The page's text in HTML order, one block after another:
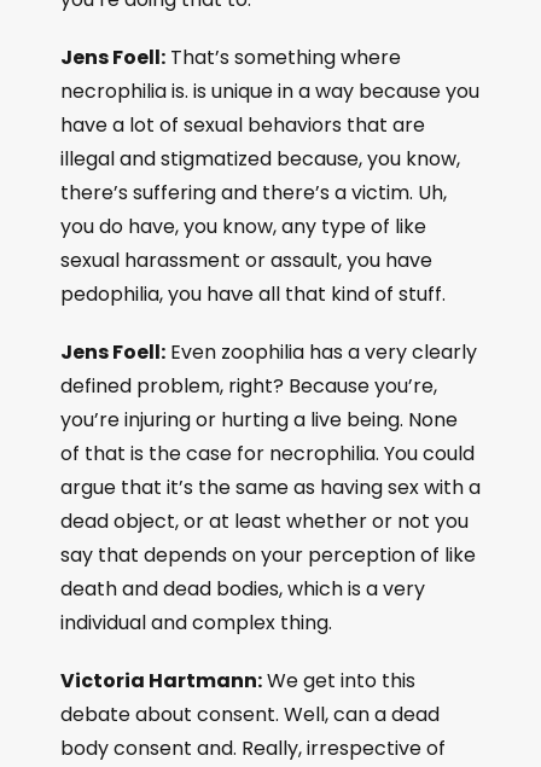
Jens Foell: That’s something where
necrophilia is. is unique in a way because you
have a lot of sexual behaviors that are
illegal and stigmatized because, you know,
there’s suffering and there’s a victim. Uh,
you do have, you know, any type of like
sexual harassment or assault, you have
pedophilia, you have all that kind of stuff.
Jens Foell: Even zoophilia has a very clearly
defined problem, right? Because you’re,
you’re injuring or hurting a live being. None
of that is the case for necrophilia. You could
argue that it’s the same as having sex with a
dead object, or at least whether or not you
say that depends on your perception of like
death and dead bodies, which is a very
individual and complex thing.
Victoria Hartmann:We get into this
debate about consent. Well, can a dead
body consent and. Really, irrespective of